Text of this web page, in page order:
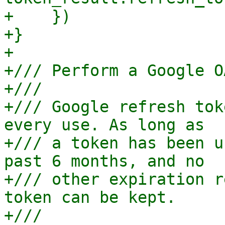
+    })
+}
+
+/// Perform a Google
+///
+/// Google refresh
every use. As long as
+/// a token has been
past 6 months, and no
+/// other expiration
token can be kept.
+///